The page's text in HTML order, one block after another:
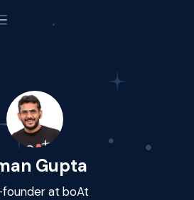
Gupta
at boAt